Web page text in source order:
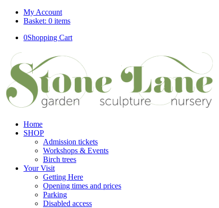
My Account
Basket: 0 items
0Shopping Cart
Home
SHOP
Admission tickets
Workshops & Events
Birch trees
Your Visit
Getting Here
Opening times and prices
Parking
Disabled access